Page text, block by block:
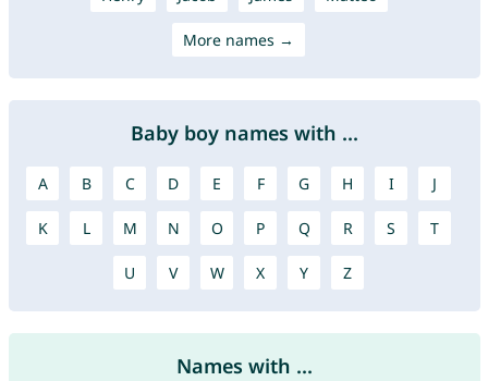
More names →
Baby boy names with ...
A B C D E F G H I J
K L M N O P Q R S T
U V W X Y Z
Names with ...